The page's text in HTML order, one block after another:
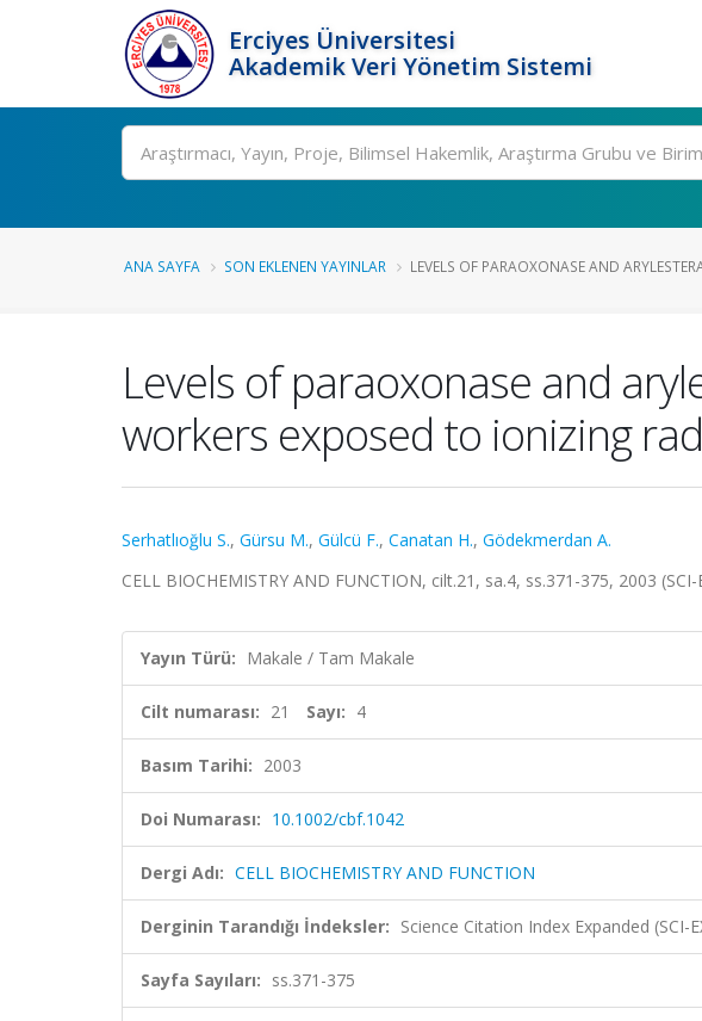
Erciyes Üniversitesi
Akademik Veri Yönetim Sistemi
Ara
ANA SAYFA SON EKLENEN YAYINLAR LEVELS OF PARAOXONASE AND
Levels of paraoxonase and
workers exposed to ionizing
Serhatlıoğlu S., Gürsu M., Gülcü F., Canatan H., Gödekmerdan A.
CELL BIOCHEMISTRY AND FUNCTION, cilt.21, sa.4, ss.371-375, 2003
Yayın Türü: Makale / Tam Makale
Cilt numarası: 21 Sayı: 4
Basım Tarihi: 2003
Doi Numarası: 10.1002/cbf.1042
Dergi Adı: CELL BIOCHEMISTRY AND FUNCTION
Derginin Tarandığı İndeksler: Science Citation Index Expanded (SCI-
Sayfa Sayıları: ss.371-375